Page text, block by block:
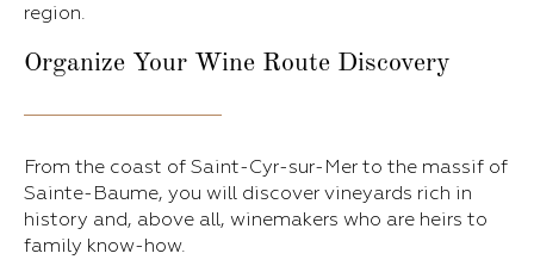
region.
Organize Your Wine Route Discovery
From the coast of Saint-Cyr-sur-Mer to the massif of
Sainte-Baume, you will discover vineyards rich in
history and, above all, winemakers who are heirs to
family know-how.